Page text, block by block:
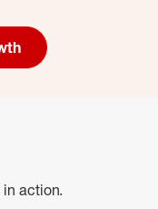
action.